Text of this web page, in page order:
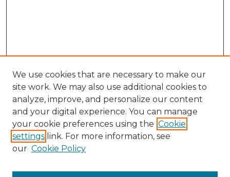
Search
We use cookies that are necessary to make our
site work. We may also use additional cookies to
analyze, improve, and personalize our content
and your digital experience. You can manage
your cookie preferences using the Cookie
settings link. For more information, see
our Cookie Policy